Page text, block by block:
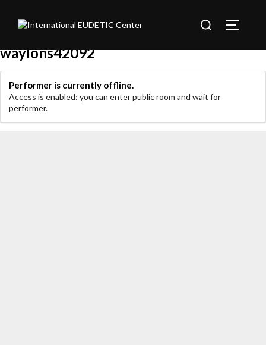
conținut
după:
waylons42092
Performer is currently offline.
Access is enabled: you can enter public room and wait for
performer.